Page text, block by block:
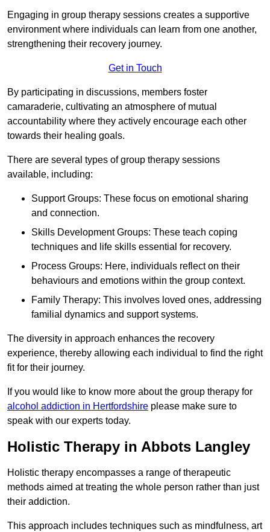
Engaging in group therapy sessions creates a supportive
environment where individuals can learn from one another,
strengthening their recovery journey.
Get in Touch
By participating in discussions, members foster
camaraderie, cultivating an atmosphere of mutual
accountability where they actively encourage each other
towards their healing goals.
There are several types of group therapy sessions
available, including:
Support Groups: These focus on emotional sharing
and connection.
Skills Development Groups: These teach coping
techniques and life skills essential for recovery.
Process Groups: Here, individuals reflect on their
behaviours and emotions within the group context.
Family Therapy: This involves loved ones, addressing
familial dynamics and support systems.
The diversity in approach enhances the recovery
experience, thereby allowing each individual to find the right
fit for their journey.
If you would like to know more about the group therapy for
alcohol addiction in Hertfordshire please make sure to
speak with our experts today.
Holistic Therapy in Abbots Langley
Holistic therapy encompasses a range of therapeutic
methods aimed at treating the whole person rather than just
their addiction.
This approach includes techniques such as mindfulness, art